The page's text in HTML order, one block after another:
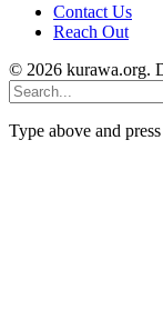
Contact Us
Reach Out
© 2026 kurawa.org.
Type above and press